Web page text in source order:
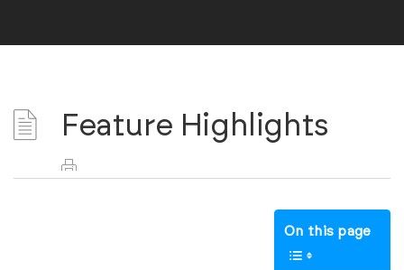
Feature Highlights
On this page